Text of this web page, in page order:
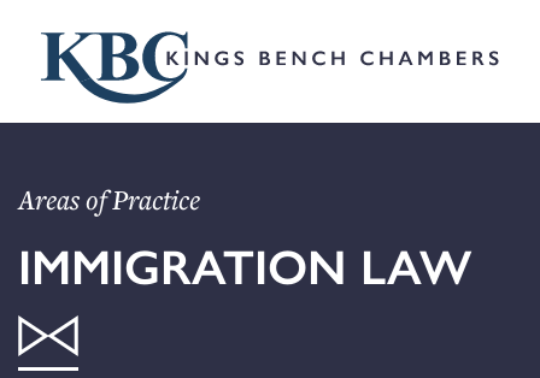
Areas of Practice
IMMIGRATION LAW